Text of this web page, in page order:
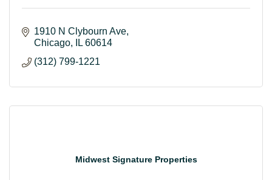
1910 N Clybourn Ave
Chicago
IL 60614
(312) 799-1221
Midwest Signature Properties